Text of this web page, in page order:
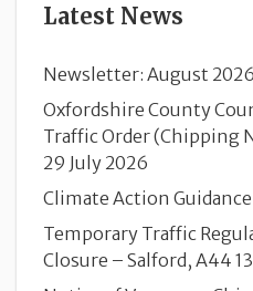
Latest News
Newsletter: August 2026
Oxfordshire County
Traffic Order (Chipping
29 July 2026
Climate Action Guidance
Temporary Traffic
Closure – Salford, A44